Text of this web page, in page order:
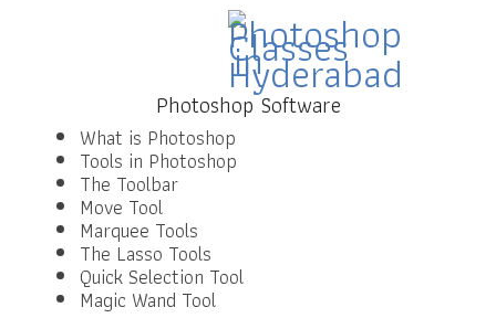
Photoshop Software
What is Photoshop
Tools in Photoshop
The Toolbar
Move Tool
Marquee Tools
The Lasso Tools
Quick Selection Tool
Magic Wand Tool